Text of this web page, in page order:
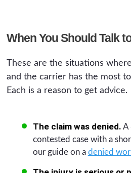
When You Should Talk
These are the situations
and the carrier has the most
Each is a reason to get advice.
The claim was denied. A
contested case with a
our guide on a denied